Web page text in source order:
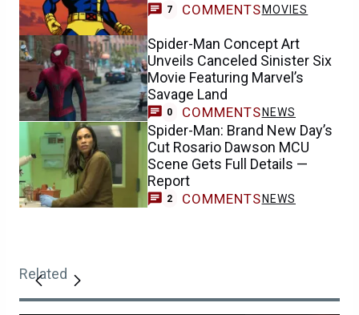
7 COMMENTS MOVIES
Spider-Man Concept Art
Unveils Canceled Sinister Six
Movie Featuring Marvel’s
Savage Land
0 COMMENTS NEWS
Spider-Man: Brand New Day’s
Cut Rosario Dawson MCU
Scene Gets Full Details —
Report
2 COMMENTS NEWS
Related